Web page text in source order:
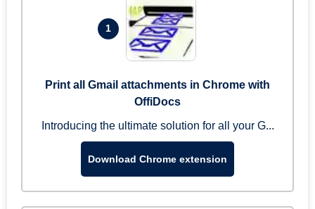
1
Print all Gmail attachments in Chrome with
OffiDocs
Introducing the ultimate solution for all your G...
Download Chrome extension